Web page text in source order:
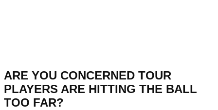
ARE YOU CONCERNED TOUR
PLAYERS ARE HITTING THE BALL
TOO FAR?